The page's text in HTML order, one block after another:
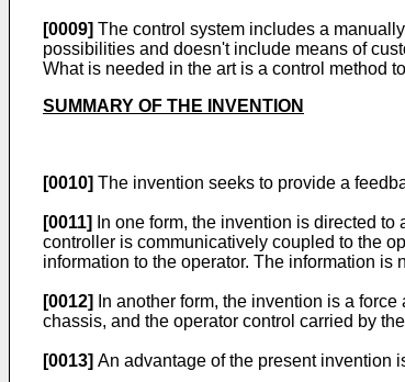
[0009] The control system includes a
possibilities and doesn't include means of
What is needed in the art is a control method
SUMMARY OF THE INVENTION
[0010] The invention seeks to provide a
[0011]
In one form, the invention is directed
controller is communicatively coupled to the
information to the operator. The information
[0012]
In another form, the invention is a
chassis, and the operator control carried by
[0013] An advantage of the present invention